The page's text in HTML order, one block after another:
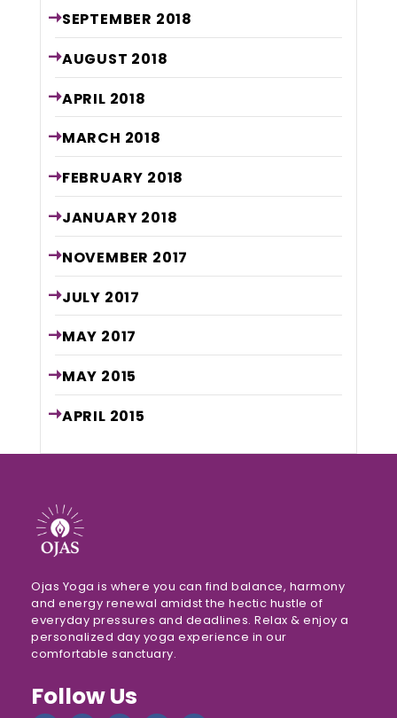
SEPTEMBER 2018
AUGUST 2018
APRIL 2018
MARCH 2018
FEBRUARY 2018
JANUARY 2018
NOVEMBER 2017
JULY 2017
MAY 2017
MAY 2015
APRIL 2015
Ojas Yoga is where you can find balance, harmony
and energy renewal amidst the hectic hustle of
everyday pressures and deadlines. Relax & enjoy a
personalized day yoga experience in our
comfortable sanctuary.
Follow Us